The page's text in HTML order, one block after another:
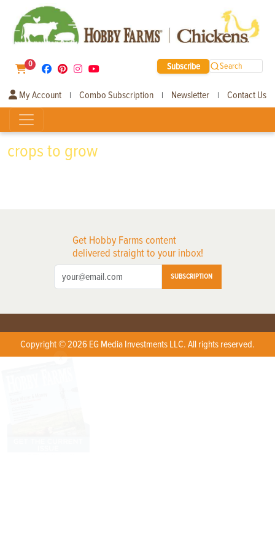
0 Subscribe Search
My Account | Combo Subscription | Newsletter | Contact Us
crops to grow
Get Hobby Farms content
delivered straight to your inbox!
SUBSCRIPTION
Copyright © 2026 EG Media Investments LLC. All rights reserved.
X